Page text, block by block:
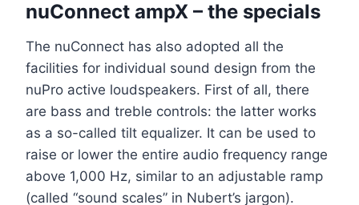
nuConnect ampX – the specials
The nuConnect has also adopted all the
facilities for individual sound design from the
nuPro active loudspeakers. First of all, there
are bass and treble controls: the latter works
as a so-called tilt equalizer. It can be used to
raise or lower the entire audio frequency range
above 1,000 Hz, similar to an adjustable ramp
(called “sound scales” in Nubert’s jargon).